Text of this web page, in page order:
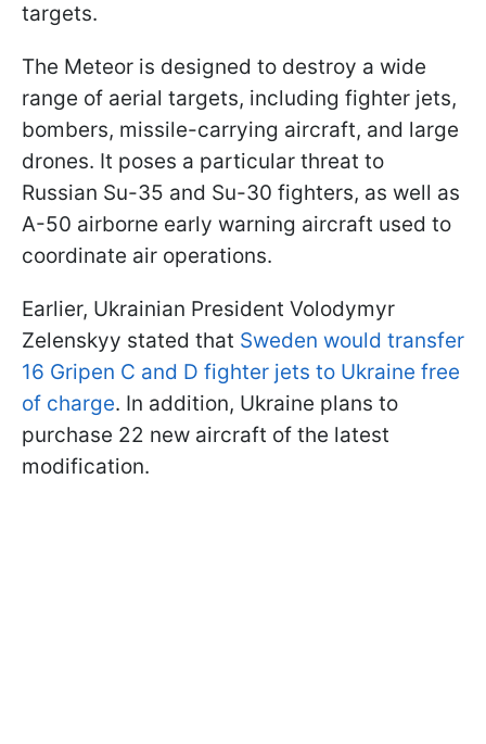
targets.
The Meteor is designed to destroy a wide
range of aerial targets, including fighter jets,
bombers, missile-carrying aircraft, and large
drones. It poses a particular threat to
Russian Su-35 and Su-30 fighters, as well as
A-50 airborne early warning aircraft used to
coordinate air operations.
Earlier, Ukrainian President Volodymyr
Zelenskyy stated that Sweden would transfer
16 Gripen C and D fighter jets to Ukraine free
of charge. In addition, Ukraine plans to
purchase 22 new aircraft of the latest
modification.